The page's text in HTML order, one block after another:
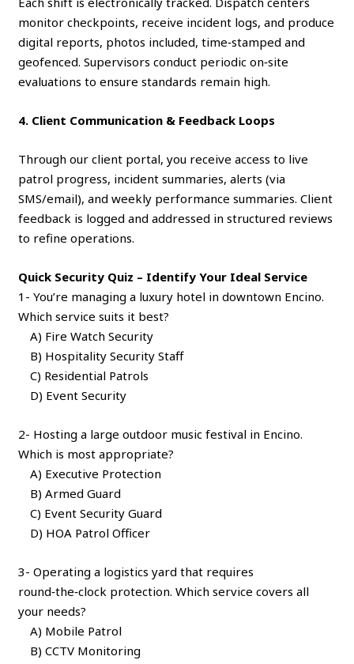
monitor checkpoints, receive incident logs, and produce
digital reports, photos included, time‑stamped and
geofenced. Supervisors conduct periodic on‑site
evaluations to ensure standards remain high.
4. Client Communication & Feedback Loops
Through our client portal, you receive access to live
patrol progress, incident summaries, alerts (via
SMS/email), and weekly performance summaries. Client
feedback is logged and addressed in structured reviews
to refine operations.
Quick Security Quiz – Identify Your Ideal Service
1- You’re managing a luxury hotel in downtown Encino.
Which service suits it best?
A) Fire Watch Security
B) Hospitality Security Staff
C) Residential Patrols
D) Event Security
2- Hosting a large outdoor music festival in Encino.
Which is most appropriate?
A) Executive Protection
B) Armed Guard
C) Event Security Guard
D) HOA Patrol Officer
3- Operating a logistics yard that requires
round‑the‑clock protection. Which service covers all
your needs?
A) Mobile Patrol
B) CCTV Monitoring